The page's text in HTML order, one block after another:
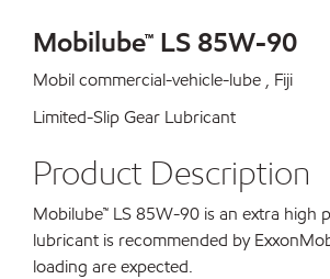
Mobilube™ LS 85W-90
Mobil commercial-vehicle-lube , Fiji
Limited-Slip Gear Lubricant
Product Description
Mobilube™ LS 85W-90 is an extra high
lubricant is recommended by
loading are expected.